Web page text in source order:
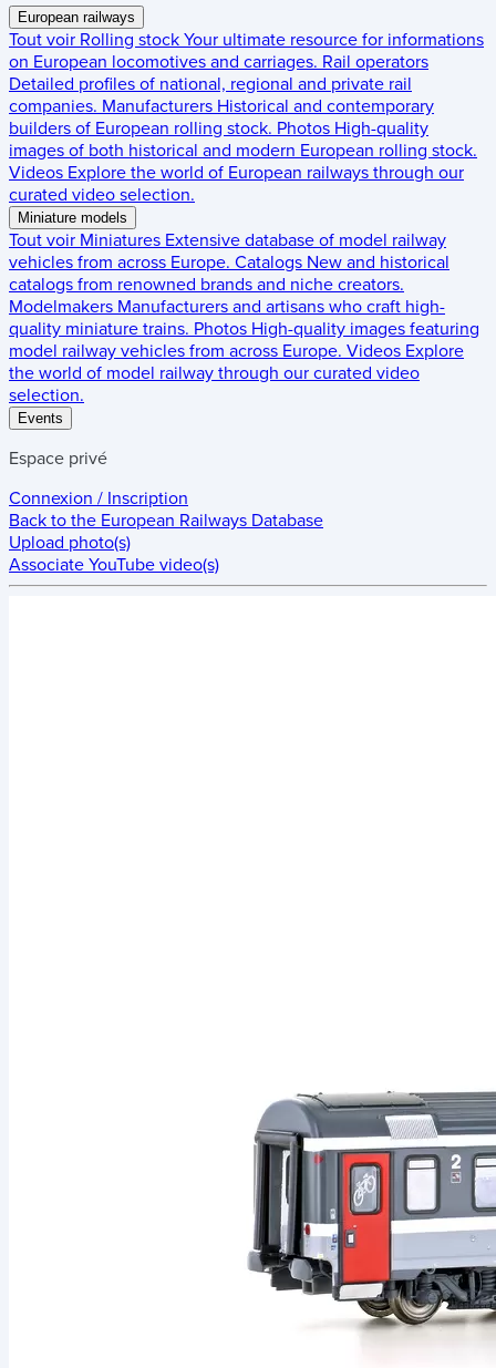
European railways
Tout voir Rolling stock Your ultimate resource for informations
on European locomotives and carriages. Rail operators
Detailed profiles of national, regional and private rail
companies. Manufacturers Historical and contemporary
builders of European rolling stock. Photos High-quality
images of both historical and modern European rolling stock.
Videos Explore the world of European railways through our
curated video selection.
Miniature models
Tout voir Miniatures Extensive database of model railway
vehicles from across Europe. Catalogs New and historical
catalogs from renowned brands and niche creators.
Modelmakers Manufacturers and artisans who craft high-
quality miniature trains. Photos High-quality images featuring
model railway vehicles from across Europe. Videos Explore
the world of model railway through our curated video
selection.
Events
Espace privé
Connexion / Inscription
Back to the European Railways Database
Upload photo(s)
Associate YouTube video(s)